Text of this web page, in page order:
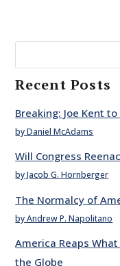
Recent Posts
Breaking: Joe Kent
by Daniel McAdams
Will Congress
by Jacob G. Hornberger
The Normalcy of
by Andrew P. Napolitano
America Reaps
the Globe